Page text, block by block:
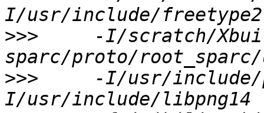
>>>
-I/scratch/
>>>
-I/usr/